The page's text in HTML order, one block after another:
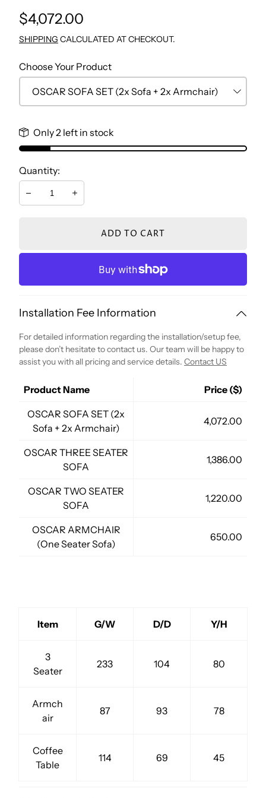
TV WALL UNIT
CONSOLE & MIRROR
COFFEE TABLE
NIGHTSTAND BEDROOM
DRESSER
STUDY TABLE
BOOKCASE
DRESSER
NIGHTSTAND
Regular
price
$4,072.00
SHIPPING CALCULATED AT CHECKOUT.
Choose Your Product
Only 2 left in stock
Quantity:
Decrease Increase
ADD TO CART
Installation Fee Information
For detailed information regarding the installation/setup fee,
please don’t hesitate to contact us. Our team will be happy to
assist you with all pricing and service details. Contact US
Product Name Price ($)
OSCAR SOFA SET (2x
Sofa + 2x Armchair)
4,072.00
OSCAR THREE SEATER
SOFA
1,386.00
OSCAR TWO SEATER
SOFA
1,220.00
OSCAR ARMCHAIR
(One Seater Sofa)
650.00
Item G/W D/D Y/H
3
Seater
233 104 80
Armch
air
87 93 78
Coffee
Table
114 69 45